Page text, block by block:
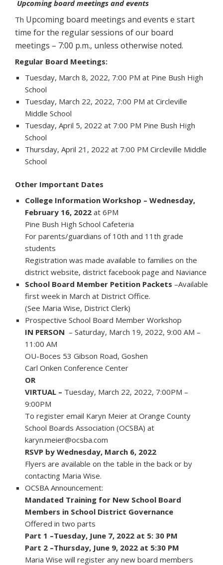
Upcoming board meetings and events
Th Upcoming board meetings and events e start
time for the regular sessions of our board
meetings – 7:00 p.m., unless otherwise noted.
Regular Board Meetings:
Tuesday, March 8, 2022, 7:00 PM at Pine Bush High
School
Tuesday, March 22, 2022, 7:00 PM at Circleville
Middle School
Tuesday, April 5, 2022 at 7:00 PM Pine Bush High
School
Thursday, April 21, 2022 at 7:00 PM Circleville Middle
School
Other Important Dates
College Information Workshop – Wednesday,
February 16, 2022 at 6PM
Pine Bush High School Cafeteria
For parents/guardians of 10th and 11th grade
students
Registration was made available to families on the
district website, district facebook page and Naviance
School Board Member Petition Packets –Available
first week in March at District Office.
(See Maria Wise, District Clerk)
Prospective School Board Member Workshop
IN PERSON – Saturday, March 19, 2022, 9:00 AM –
11:00 AM
OU-Boces 53 Gibson Road, Goshen
Carl Onken Conference Center
OR
VIRTUAL – Tuesday, March 22, 2022, 7:00PM –
9:00PM
To register email Karyn Meier at Orange County
School Boards Association (OCSBA) at
karyn.meier@ocsba.com
RSVP by Wednesday, March 6, 2022
Flyers are available on the table in the back or by
contacting Maria Wise.
OCSBA Announcement:
Mandated Training for New School Board
Members in School District Governance
Offered in two parts
Part 1 –Tuesday, June 7, 2022 at 5: 30 PM
Part 2 –Thursday, June 9, 2022 at 5:30 PM
Maria Wise will register any new board members